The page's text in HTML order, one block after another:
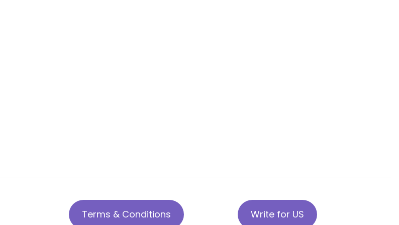
Terms & Conditions Write for US